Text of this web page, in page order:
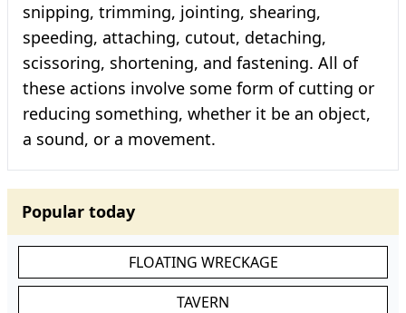
snipping, trimming, jointing, shearing,
speeding, attaching, cutout, detaching,
scissoring, shortening, and fastening. All of
these actions involve some form of cutting or
reducing something, whether it be an object,
a sound, or a movement.
Popular today
FLOATING WRECKAGE
TAVERN